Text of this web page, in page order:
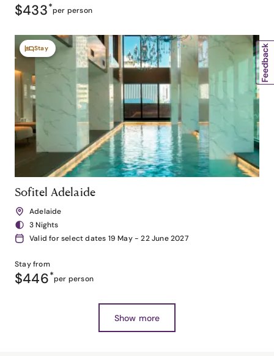
$433*per person
Stay
Sofitel Adelaide
Adelaide
3 Nights
Valid for select dates 19 May - 22 June 2027
Stay from
$446*per person
Show more